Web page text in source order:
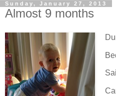
Sunday, January 27, 2013
Almost 9 months